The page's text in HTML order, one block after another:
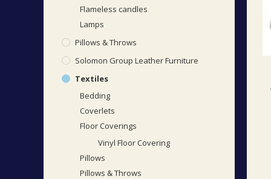
Flameless candles
Lamps
Pillows & Throws
Solomon Group Leather Furniture
Textiles
Bedding
Coverlets
Floor Coverings
Vinyl Floor Covering
Pillows
Pillows & Throws